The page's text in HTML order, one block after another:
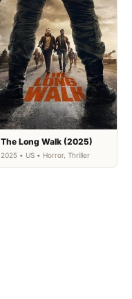
The Long Walk (2025)
2025 • US • Horror, Thriller